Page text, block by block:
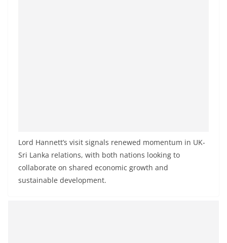
Lord Hannett’s visit signals renewed momentum in UK-
Sri Lanka relations, with both nations looking to
collaborate on shared economic growth and
sustainable development.